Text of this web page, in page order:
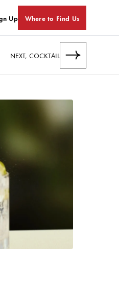
Up Where to Find Us
NEXT, COCKTAIL